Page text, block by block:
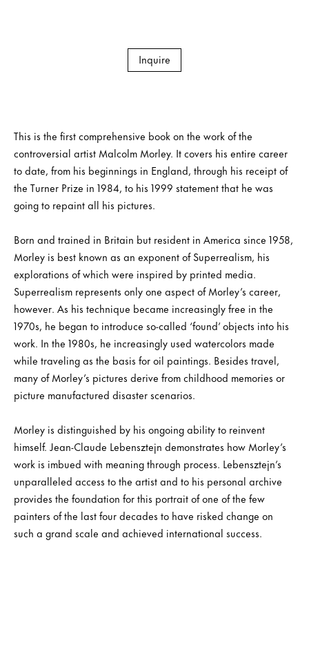
Inquire
This is the first comprehensive book on the work of the
controversial artist Malcolm Morley. It covers his entire career
to date, from his beginnings in England, through his receipt of
the Turner Prize in 1984, to his 1999 statement that he was
going to repaint all his pictures.
Born and trained in Britain but resident in America since 1958,
Morley is best known as an exponent of Superrealism, his
explorations of which were inspired by printed media.
Superrealism represents only one aspect of Morley’s career,
however. As his technique became increasingly free in the
1970s, he began to introduce so-called ‘found’ objects into his
work. In the 1980s, he increasingly used watercolors made
while traveling as the basis for oil paintings. Besides travel,
many of Morley’s pictures derive from childhood memories or
picture manufactured disaster scenarios.
Morley is distinguished by his ongoing ability to reinvent
himself. Jean-Claude Lebensztejn demonstrates how Morley’s
work is imbued with meaning through process. Lebensztejn’s
unparalleled access to the artist and to his personal archive
provides the foundation for this portrait of one of the few
painters of the last four decades to have risked change on
such a grand scale and achieved international success.